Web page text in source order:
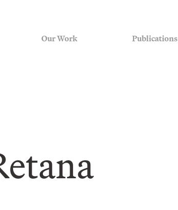
Our Work Publications